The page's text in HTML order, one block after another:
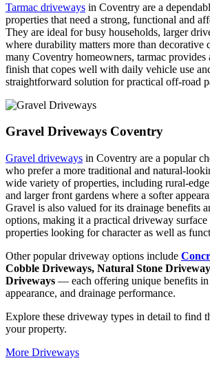
Tarmac driveways in Coventry are a
properties that need a strong, functional and
They are ideal for busy households, larger
where durability matters more than decorative
many Coventry homeowners, tarmac provides
finish that copes well with daily vehicle use
straightforward solution for practical off-road
Gravel Driveways Coventry
Gravel driveways in Coventry are a popular
who prefer a more traditional and natural-
wide variety of properties, including rural-
and larger front gardens where a softer
Gravel is also valued for its drainage benefits
options, making it a practical driveway
properties looking for character as well as
Other popular driveway options include
Cobble Driveways, Natural Stone
Driveways — each offering unique benefits
appearance, and drainage performance.
Explore these driveway types in detail to find
your property.
More Driveways